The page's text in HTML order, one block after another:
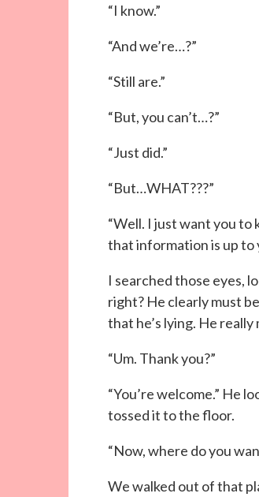
“I know.”
“And we’re…?”
“Still are.”
“But, you can’t…?”
“Just did.”
“But…WHAT???”
“Well. I just want you to
that information is up to
I searched those eyes,
right? He clearly must
that he’s lying. He
“Um. Thank you?”
“You’re welcome.” He
tossed it to the floor.
“Now, where do you
We walked out of that